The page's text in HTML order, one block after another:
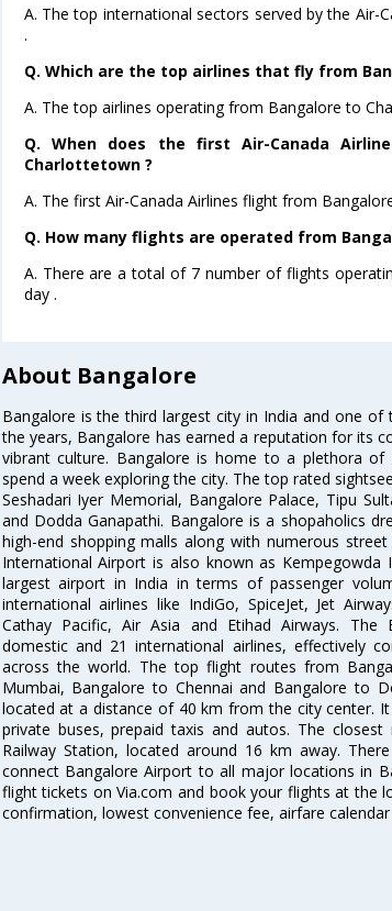
A. The top international sectors served by the Air-
.
Q. Which are the top airlines that fly from
A. The top airlines operating from Bangalore to
Q. When does the first Air-Canada
Charlottetown ?
A. The first Air-Canada Airlines flight from
Q. How many flights are operated from
A. There are a total of 7 number of flights
day .
About Bangalore
Bangalore is the third largest city in India and one
the years, Bangalore has earned a reputation for its
vibrant culture. Bangalore is home to a plethora of
spend a week exploring the city. The top rated
Seshadari Iyer Memorial, Bangalore Palace, Tipu
and Dodda Ganapathi. Bangalore is a shopaholics
high-end shopping malls along with numerous
International Airport is also known as
largest airport in India in terms of passenger
international airlines like IndiGo, SpiceJet, Jet
Cathay Pacific, Air Asia and Etihad Airways. The
domestic and 21 international airlines, effectively
across the world. The top flight routes from
Mumbai, Bangalore to Chennai and Bangalore to
located at a distance of 40 km from the city center.
private buses, prepaid taxis and autos. The
Railway Station, located around 16 km away.
connect Bangalore Airport to all major locations in
flight tickets on Via.com and book your flights at the
confirmation, lowest convenience fee, airfare